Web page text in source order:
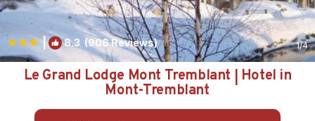
| 8.3 (906 Reviews) 1/4
Le Grand Lodge Mont Tremblant | Hotel in
Mont-Tremblant